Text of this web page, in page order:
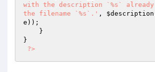
with the description `%s`
the filename `%s`.' , $description
e ));
}
?>